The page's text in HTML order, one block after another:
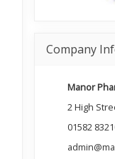
Company
Manor
2 High
01582